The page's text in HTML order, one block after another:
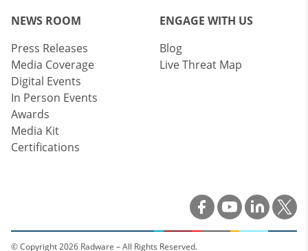
NEWS ROOM
Press Releases
Media Coverage
Digital Events
In Person Events
Awards
Media Kit
Certifications
ENGAGE WITH US
Blog
Live Threat Map
© Copyright 2026 Radware – All Rights Reserved.